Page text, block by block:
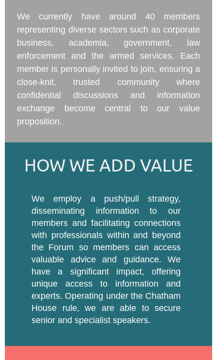
We currently have around 40 members
representing diverse sectors such as corporate
business, academia, government, law
enforcement and the armed services. Each
member is personally invited to join, ensuring a
close-knit, trusted community where
confidential discussions and information
exchange become central to our value
proposition.
HOW WE ADD VALUE
We employ a push/pull strategy,
disseminating information to our
members and facilitating connections
with professionals within and beyond
the Forum so members can access
valuable advice and guidance. We
have a significant impact, offering
unique access to information and
experts. Operating under the Chatham
House rule, we are able to secure
senior and specialist speakers.